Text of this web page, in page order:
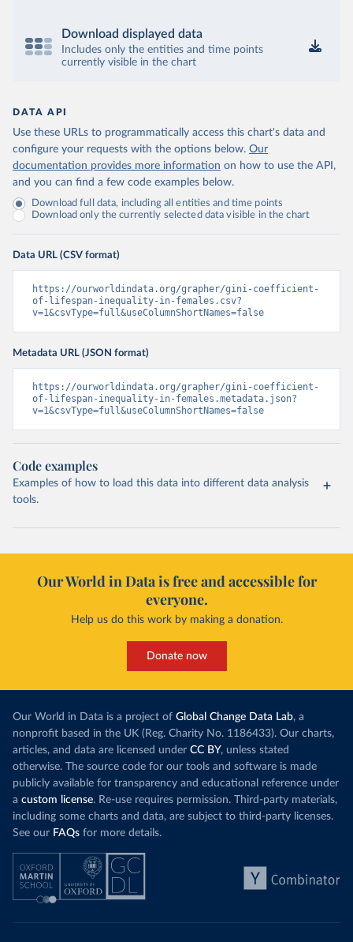
Download displayed data
Includes only the entities and time points
currently visible in the chart
DATA API
Use these URLs to programmatically access this chart's data and
configure your requests with the options below. Our
documentation provides more information on how to use the API,
and you can find a few code examples below.
Download full data, including all entities and time points
Download only the currently selected data visible in the chart
Data URL (CSV format)
https://ourworldindata.org/grapher/gini-coefficient-
of-lifespan-inequality-in-females.csv?
v=1&csvType=full&useColumnShortNames=false
Metadata URL (JSON format)
https://ourworldindata.org/grapher/gini-coefficient-
of-lifespan-inequality-in-females.metadata.json?
v=1&csvType=full&useColumnShortNames=false
Code examples
Examples of how to load this data into different data analysis
tools.
Our World in Data is free and accessible for
everyone.
Help us do this work by making a donation.
Donate now
Our World in Data is a project of Global Change Data Lab, a
nonprofit based in the UK (Reg. Charity No. 1186433). Our charts,
articles, and data are licensed under CC BY, unless stated
otherwise. The source code for our tools and software is made
publicly available for transparency and educational reference under
a custom license. Re-use requires permission. Third-party materials,
including some charts and data, are subject to third-party licenses.
See our FAQs for more details.